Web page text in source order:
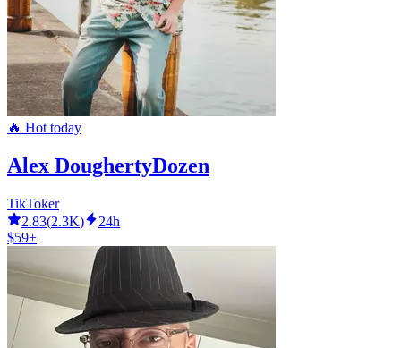
🔥 Hot today
Alex DoughertyDozen
TikToker
2.83(2.3K)
24h
$59+